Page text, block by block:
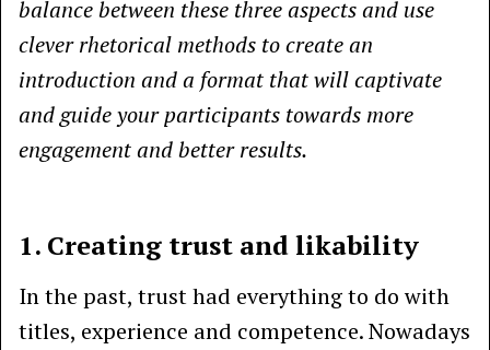
balance between these three aspects and use
clever rhetorical methods to create an
introduction and a format that will captivate
and guide your participants towards more
engagement and better results.
1. Creating trust and likability
In the past, trust had everything to do with
titles, experience and competence. Nowadays